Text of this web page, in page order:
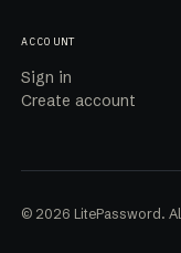
ACCOUNT
Sign in
Create account
© 2026 LitePassword.